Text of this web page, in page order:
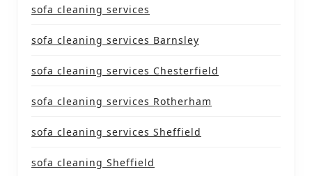
sofa cleaning services
sofa cleaning services Barnsley
sofa cleaning services Chesterfield
sofa cleaning services Rotherham
sofa cleaning services Sheffield
sofa cleaning Sheffield